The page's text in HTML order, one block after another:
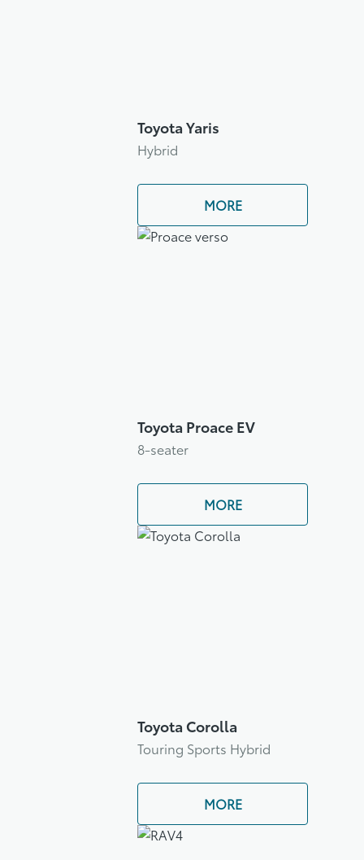
Toyota Yaris
Hybrid
MORE
Toyota Proace EV
8-seater
MORE
Toyota Corolla
Touring Sports Hybrid
MORE